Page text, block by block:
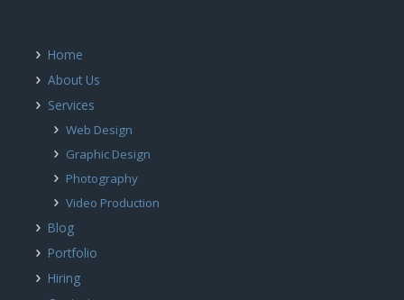
Home
About Us
Services
Web Design
Graphic Design
Photography
Video Production
Blog
Portfolio
Hiring